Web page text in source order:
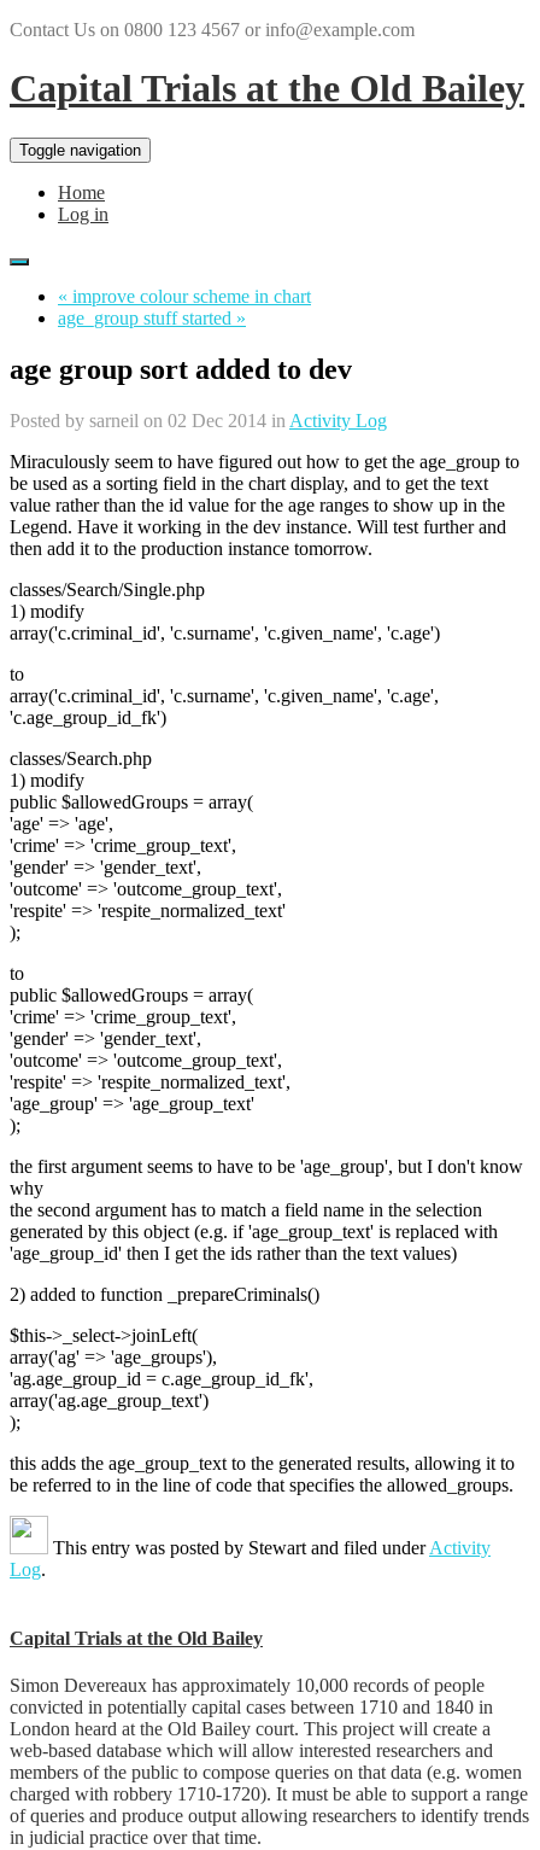
Contact Us on 0800 123 4567 or info@example.com
Capital Trials at the Old Bailey
Toggle navigation
Home
Log in
« improve colour scheme in chart
age_group stuff started »
age group sort added to dev
Posted by sarneil on 02 Dec 2014 in Activity Log
Miraculously seem to have figured out how to get the age_group to
be used as a sorting field in the chart display, and to get the text
value rather than the id value for the age ranges to show up in the
Legend. Have it working in the dev instance. Will test further and
then add it to the production instance tomorrow.
classes/Search/Single.php
1) modify
array('c.criminal_id', 'c.surname', 'c.given_name', 'c.age')
to
array('c.criminal_id', 'c.surname', 'c.given_name', 'c.age',
'c.age_group_id_fk')
classes/Search.php
1) modify
public $allowedGroups = array(
'age' => 'age',
'crime' => 'crime_group_text',
'gender' => 'gender_text',
'outcome' => 'outcome_group_text',
'respite' => 'respite_normalized_text'
);
to
public $allowedGroups = array(
'crime' => 'crime_group_text',
'gender' => 'gender_text',
'outcome' => 'outcome_group_text',
'respite' => 'respite_normalized_text',
'age_group' => 'age_group_text'
);
the first argument seems to have to be 'age_group', but I don't know
why
the second argument has to match a field name in the selection
generated by this object (e.g. if 'age_group_text' is replaced with
'age_group_id' then I get the ids rather than the text values)
2) added to function _prepareCriminals()
$this->_select->joinLeft(
array('ag' => 'age_groups'),
'ag.age_group_id = c.age_group_id_fk',
array('ag.age_group_text')
);
this adds the age_group_text to the generated results, allowing it to
be referred to in the line of code that specifies the allowed_groups.
This entry was posted by Stewart and filed underActivity
Log.
Capital Trials at the Old Bailey
Simon Devereaux has approximately 10,000 records of people
convicted in potentially capital cases between 1710 and 1840 in
London heard at the Old Bailey court. This project will create a
web-based database which will allow interested researchers and
members of the public to compose queries on that data (e.g. women
charged with robbery 1710-1720). It must be able to support a range
of queries and produce output allowing researchers to identify trends
in judicial practice over that time.